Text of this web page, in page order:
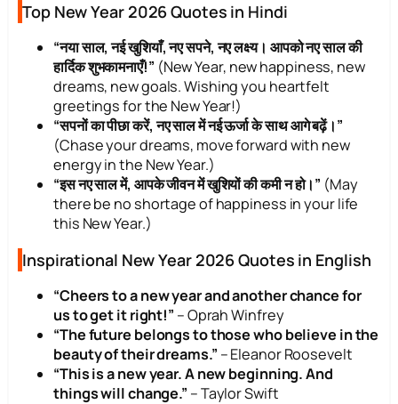
Top New Year 2026 Quotes in Hindi
“नया साल, नई खुशियाँ, नए सपने, नए लक्ष्य। आपको नए साल की
हार्दिक शुभकामनाएँ!” (New Year, new happiness, new
dreams, new goals. Wishing you heartfelt
greetings for the New Year!)
“सपनों का पीछा करें, नए साल में नई ऊर्जा के साथ आगे बढ़ें।”
(Chase your dreams, move forward with new
energy in the New Year.)
“इस नए साल में, आपके जीवन में खुशियों की कमी न हो।” (May
there be no shortage of happiness in your life
this New Year.)
Inspirational New Year 2026 Quotes in English
“Cheers to a new year and another chance for
us to get it right!” – Oprah Winfrey
“The future belongs to those who believe in the
beauty of their dreams.” – Eleanor Roosevelt
“This is a new year. A new beginning. And
things will change.” – Taylor Swift